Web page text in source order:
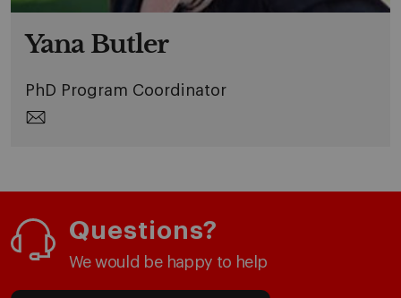
Yana Butler
PhD Program Coordinator
Questions?
We would be happy to help